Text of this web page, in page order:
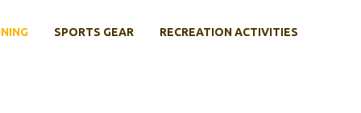
SPORTS GEAR RECREATION ACTIVITIES